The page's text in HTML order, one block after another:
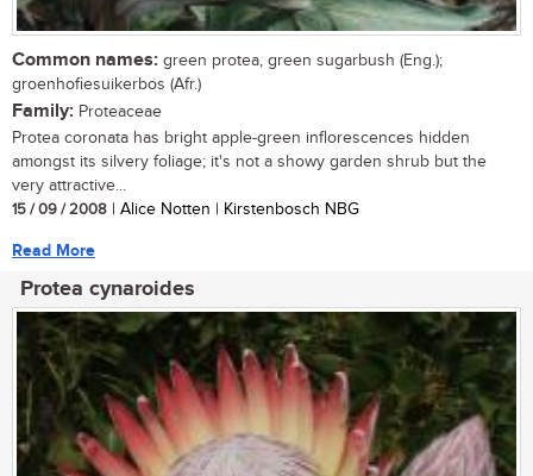
Common names: green protea, green sugarbush (Eng.);
groenhofiesuikerbos (Afr.)
Family: Proteaceae
Protea coronata has bright apple-green inflorescences hidden
amongst its silvery foliage; it's not a showy garden shrub but the
very attractive...
15 / 09 / 2008 | Alice Notten | Kirstenbosch NBG
Read More
Protea cynaroides